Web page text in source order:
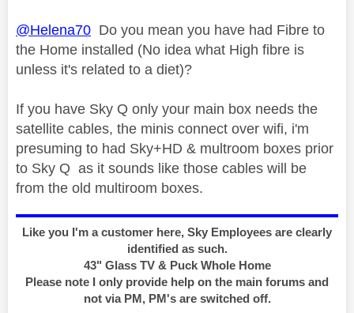
@Helena70 Do you mean you have had Fibre to
the Home installed (No idea what High fibre is
unless it's related to a diet)?
If you have Sky Q only your main box needs the
satellite cables, the minis connect over wifi, i'm
presuming to had Sky+HD & multroom boxes prior
to Sky Q as it sounds like those cables will be
from the old multiroom boxes.
Like you I'm a customer here, Sky Employees are clearly
identified as such.
43" Glass TV & Puck Whole Home
Please note I only provide help on the main forums and
not via PM, PM's are switched off.